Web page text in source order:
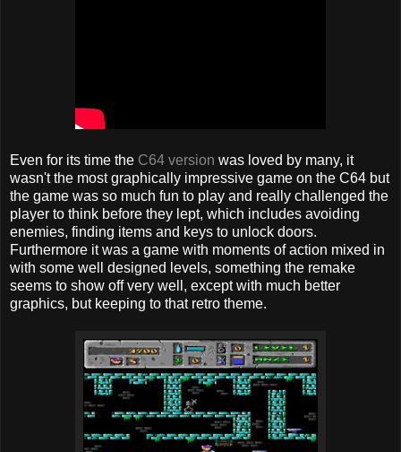
Even for its time the C64 version was loved by many, it
wasn't the most graphically impressive game on the C64 but
the game was so much fun to play and really challenged the
player to think before they lept, which includes avoiding
enemies, finding items and keys to unlock doors.
Furthermore it was a game with moments of action mixed in
with some well designed levels, something the remake
seems to show off very well, except with much better
graphics, but keeping to that retro theme.